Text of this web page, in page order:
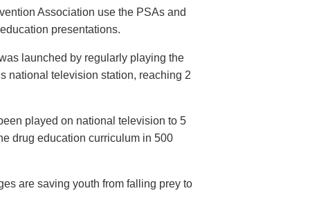
Association use the PSAs and
presentations.
launched by regularly playing the
national television station, reaching 2
played on national television to 5
drug education curriculum in 500
are saving youth from falling prey to